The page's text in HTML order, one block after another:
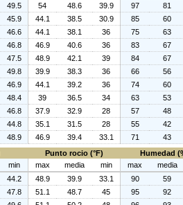
49.5 54 48.6 39.9 97
81
45.9 44.1 38.5 30.9 85
60
46.6 44.1 38.1 36 75
63
46.8 46.9 40.6 36 83
67
47.5 48.9 42.1 39 84
67
49.8 39.9 38.3 36 66
56
46.9 44.1 39.2 36 74
60
48.4 39 36.5 34 63
53
46.8 37.9 32.9 28 57
48
44.8 35.1 31.5 28 55
42
48.9 46.9 39.4 33.1 71
43
Punto rocio (°F)
Humedad
min max media min max
media
44.2 48.9 39.9 33.1 90
59
47.8 51.1 48.7 45 95
92